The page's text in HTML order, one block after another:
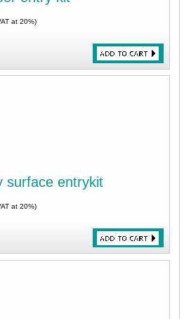
at 20%)
surface entrykit
at 20%)